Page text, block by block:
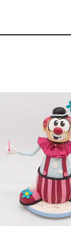
TUTOR:
Paul
SKILL LEVEL:
HD LESSONS: 5
DECORATING
hours